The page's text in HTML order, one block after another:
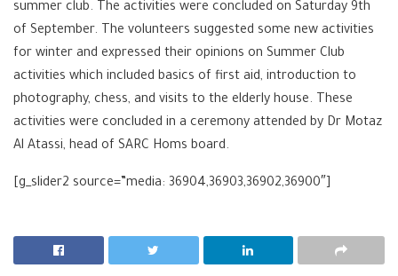
summer club. The activities were concluded on Saturday 9th
of September. The volunteers suggested some new activities
for winter and expressed their opinions on Summer Club
activities which included basics of first aid, introduction to
photography, chess, and visits to the elderly house. These
activities were concluded in a ceremony attended by Dr Motaz
Al Atassi, head of SARC Homs board.
[g_slider2 source=”media: 36904,36903,36902,36900″]